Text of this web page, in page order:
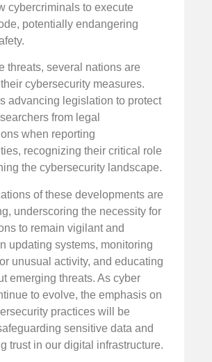
cybercriminals to execute
potentially endangering
threats, several nations are
cybersecurity measures.
advancing legislation to protect
from legal
when reporting
recognizing their critical role
the cybersecurity landscape.
of these developments are
underscoring the necessity for
to remain vigilant and
updating systems, monitoring
unusual activity, and educating
emerging threats. As cyber
to evolve, the emphasis on
practices will be
sensitive data and
trust in our digital infrastructure.